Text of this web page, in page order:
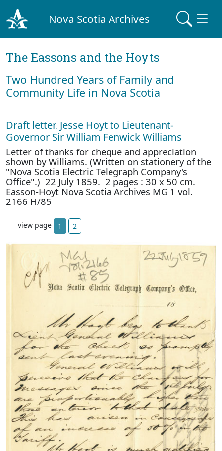
Nova Scotia Archives
The Eassons and the Hoyts
Two Hundred Years of Family and
Community Life in Nova Scotia
Draft letter, Jesse Hoyt to Lieutenant-
Governor Sir William Fenwick Williams
Letter of thanks for cheque and appreciation
shown by Williams. (Written on stationery of the
"Nova Scotia Electric Telegraph Company's
Office".) 22 July 1859. 2 pages : 30 x 50 cm.
Easson-Hoyt Nova Scotia Archives MG 1 vol.
2166 H/85
view page 1 2